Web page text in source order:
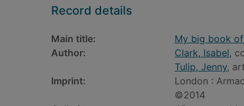
Record details
Main title: My big book
Author:
Clark, Isabel,
Tulip, Jenny,
Imprint:
London :
©2014